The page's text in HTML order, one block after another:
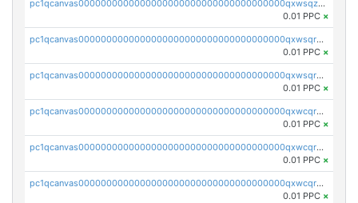
pc1qcanvas0000000000000000000000000000000000000qxwsqzuzsm287s7
0.01 PPC ×
pc1qcanvas0000000000000000000000000000000000000qxwsqrqzsmhm85q
0.01 PPC ×
pc1qcanvas0000000000000000000000000000000000000qxwsqryzsnlkftm
0.01 PPC ×
pc1qcanvas0000000000000000000000000000000000000qxwcqrqzssvjll0
0.01 PPC ×
pc1qcanvas0000000000000000000000000000000000000qxwcqryzscyl3q5
0.01 PPC ×
pc1qcanvas0000000000000000000000000000000000000qxwcqrgzsqugrgs
0.01 PPC ×